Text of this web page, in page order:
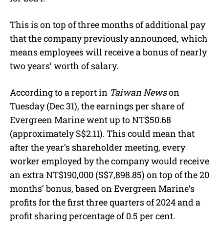
This is on top of three months of additional pay
that the company previously announced, which
means employees will receive a bonus of nearly
two years’ worth of salary.
According to a report in Taiwan Newson
Tuesday (Dec 31), the earnings per share of
Evergreen Marine went up to NT$50.68
(approximately S$2.11). This could mean that
after the year’s shareholder meeting, every
worker employed by the company would receive
an extra NT$190,000 (S$7,898.85) on top of the 20
months’ bonus, based on Evergreen Marine’s
profits for the first three quarters of 2024 and a
profit sharing percentage of 0.5 per cent.